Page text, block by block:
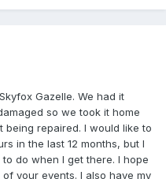
Gazelle. We had it
so we took it home
being repaired. I would like to
in the last 12 months, but I
do when I get there. I hope
your events. I also have my